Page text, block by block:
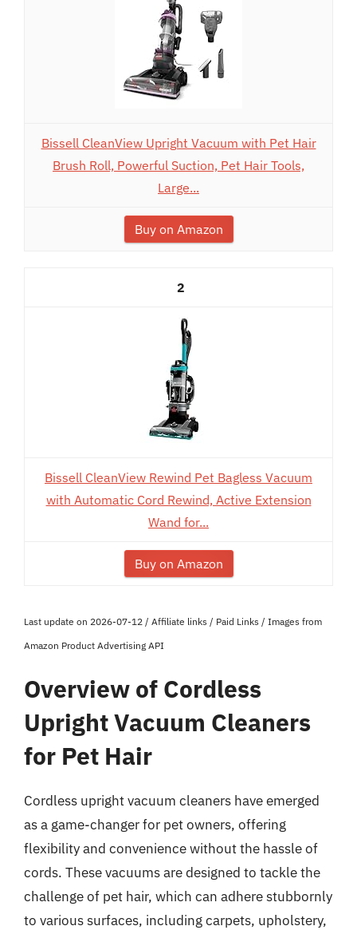
Bissell CleanView Upright Vacuum with Pet Hair
Brush Roll, Powerful Suction, Pet Hair Tools,
Large...
Buy on Amazon
2
Bissell CleanView Rewind Pet Bagless Vacuum
with Automatic Cord Rewind, Active Extension
Wand for...
Buy on Amazon
Last update on 2026-07-12 / Affiliate links / Paid Links / Images from
Amazon Product Advertising API
Overview of Cordless
Upright Vacuum Cleaners
for Pet Hair
Cordless upright vacuum cleaners have emerged
as a game-changer for pet owners, offering
flexibility and convenience without the hassle of
cords. These vacuums are designed to tackle the
challenge of pet hair, which can adhere stubbornly
to various surfaces, including carpets, upholstery,